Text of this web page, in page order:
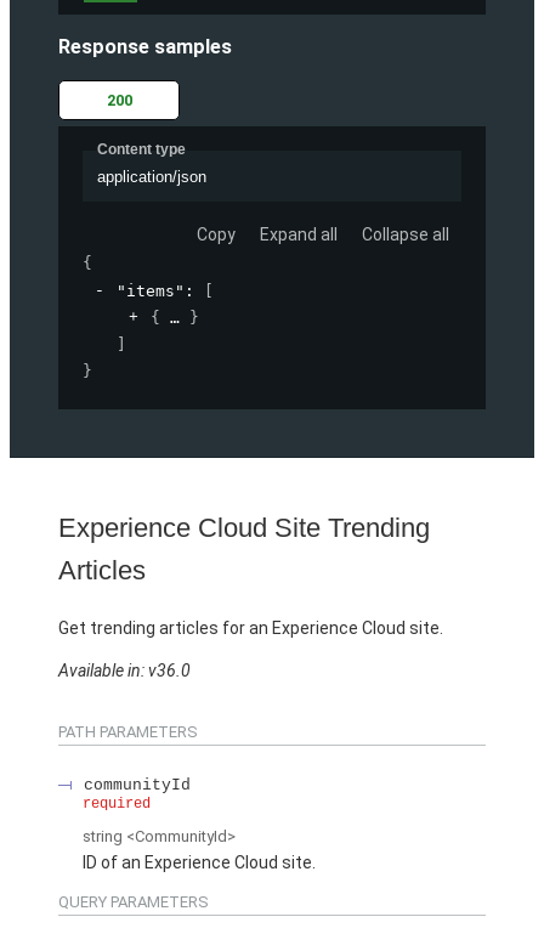
Response samples
200
Content type
application/json
Copy Expand all Collapse all
{
"items" :
{
}
}
Experience Cloud Site Trending
Articles
Get trending articles for an Experience Cloud site.
Available in: v36.0
PATH PARAMETERS
communityId
required
string <CommunityId>
ID of an Experience Cloud site.
QUERY PARAMETERS